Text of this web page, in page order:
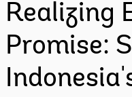
Realizing
Promise: